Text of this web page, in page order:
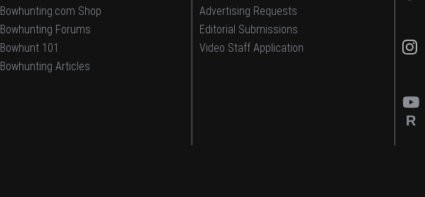
Bowhunting.com Shop
Bowhunting Forums
Bowhunt 101
Bowhunting Articles
Advertising Requests
Editorial Submissions
Video Staff Application
R